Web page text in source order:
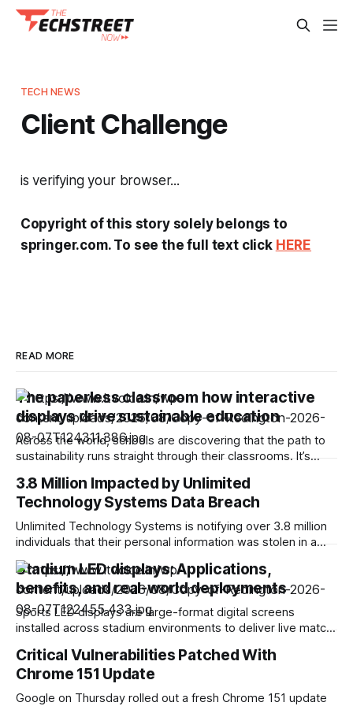
TECH NEWS
Client Challenge
is verifying your browser...
Copyright of this story solely belongs to
springer.com. To see the full text click HERE
READ MORE
The paperless classroom how interactive
displays drive sustainable education
Across the world, schools are discovering that the path to
sustainability runs straight through their classrooms. It’s
classroom that saves thousands of sheets of paper each
year, students who collaborate on virtual whiteboards, and
teachers who share content digitally.
3.8 Million Impacted by Unlimited
Technology Systems Data Breach
Unlimited Technology Systems is notifying over 3.8 million
individuals that their personal information was stolen in a
data breach. Based in Montgomery, Ohio, Unlimited
provides advanced financial and revenue cycle technology
to healthcare providers and organizations. It claims to be
working with more than 4,500 oncology offices and
Stadium LED displays: Applications,
benefits, and real-world deployments
Sports LED displays are large-format digital screens
installed across stadium environments to deliver live match
Today, these displays have changed what’s possible both
inside and outside sports venues. Market data strongly
supports this trend. The global LED stadium screens market
Critical Vulnerabilities Patched With
Chrome 151 Update
Google on Thursday rolled out a fresh Chrome 151 update